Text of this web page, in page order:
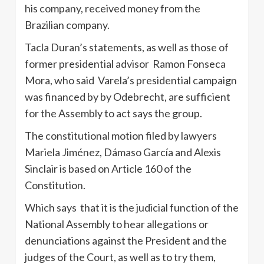
his company, received money from the
Brazilian company.
Tacla Duran’s statements, as well as those of
former presidential advisor Ramon Fonseca
Mora, who said Varela’s presidential campaign
was financed by by Odebrecht, are sufficient
for the Assembly to act says the group.
The constitutional motion filed by lawyers
Mariela Jiménez, Dámaso García and Alexis
Sinclair is based on Article 160 of the
Constitution.
Which says that it is the judicial function of the
National Assembly to hear allegations or
denunciations against the President and the
judges of the Court, as well as to try them,